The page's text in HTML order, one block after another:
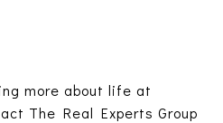
more about life at
The Real Experts Group